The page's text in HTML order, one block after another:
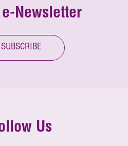
e-Newsletter
SUBSCRIBE
Us